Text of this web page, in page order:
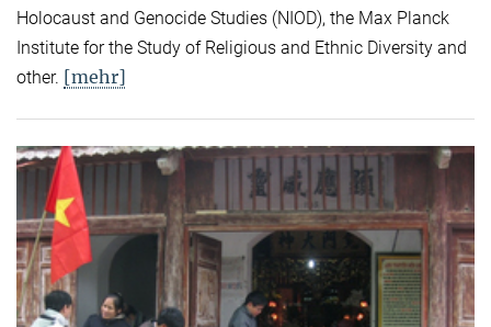
Holocaust and Genocide Studies (NIOD), the Max Planck
Institute for the Study of Religious and Ethnic Diversity and
other. [mehr]